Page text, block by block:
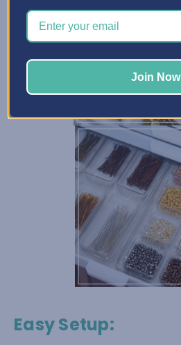
Easy Setup:
Join Now